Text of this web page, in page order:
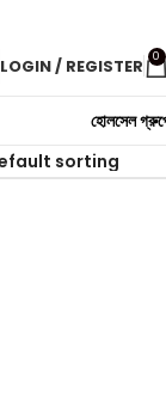
LOGIN / REGISTER 0
হোলসেল